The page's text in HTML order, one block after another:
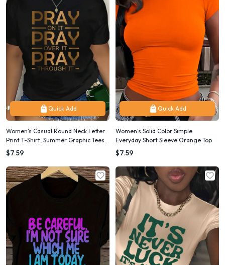
Quick Add
Women's Casual Round Neck Letter
Print T-Shirt, Summer Graphic Tees
Women Tops
$7.59
Quick Add
Women's Solid Color Simple
Everyday Short Sleeve Orange Top
$7.59